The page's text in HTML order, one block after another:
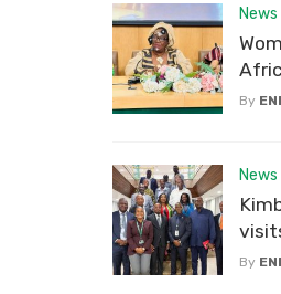
News
By
News
By